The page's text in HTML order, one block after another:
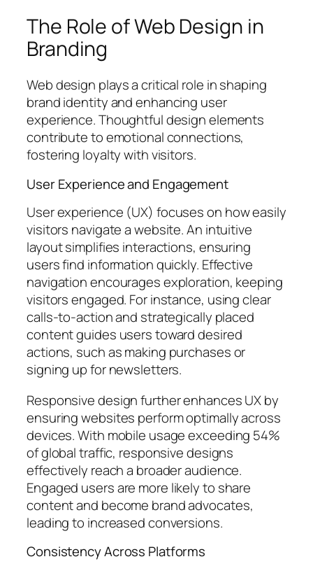
The Role of Web Design in
Branding
Web design plays a critical role in shaping
brand identity and enhancing user
experience. Thoughtful design elements
contribute to emotional connections,
fostering loyalty with visitors.
User Experience and Engagement
User experience (UX) focuses on how easily
visitors navigate a website. An intuitive
layout simplifies interactions, ensuring
users find information quickly. Effective
navigation encourages exploration, keeping
visitors engaged. For instance, using clear
calls-to-action and strategically placed
content guides users toward desired
actions, such as making purchases or
signing up for newsletters.
Responsive design further enhances UX by
ensuring websites perform optimally across
devices. With mobile usage exceeding 54%
of global traffic, responsive designs
effectively reach a broader audience.
Engaged users are more likely to share
content and become brand advocates,
leading to increased conversions.
Consistency Across Platforms